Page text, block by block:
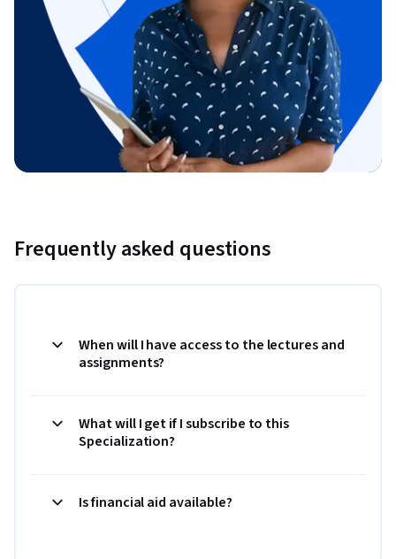
Frequently asked questions
When will I have access to the lectures and
assignments?
What will I get if I subscribe to this
Specialization?
Is financial aid available?